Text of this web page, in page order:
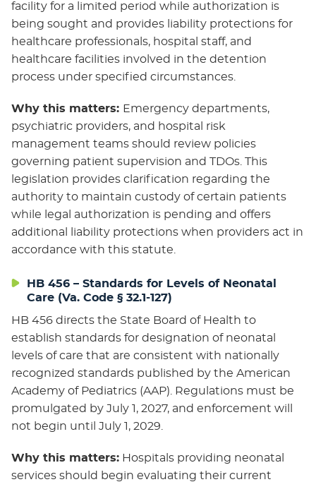
facility for a limited period while authorization is
being sought and provides liability protections for
healthcare professionals, hospital staff, and
healthcare facilities involved in the detention
process under specified circumstances.
Why this matters: Emergency departments,
psychiatric providers, and hospital risk
management teams should review policies
governing patient supervision and TDOs. This
legislation provides clarification regarding the
authority to maintain custody of certain patients
while legal authorization is pending and offers
additional liability protections when providers act in
accordance with this statute.
HB 456 – Standards for Levels of Neonatal
Care (Va. Code § 32.1-127)
HB 456 directs the State Board of Health to
establish standards for designation of neonatal
levels of care that are consistent with nationally
recognized standards published by the American
Academy of Pediatrics (AAP). Regulations must be
promulgated by July 1, 2027, and enforcement will
not begin until July 1, 2029.
Why this matters: Hospitals providing neonatal
services should begin evaluating their current